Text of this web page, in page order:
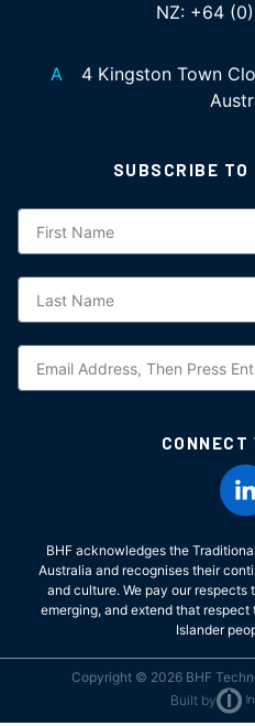
NZ: +64
A
4 Kingston Town
SUBSCRIBE TO
Subscription
CONNECT
BHF acknowledges the
Australia and recognises their
and culture. We pay our respects
emerging, and extend that
Islander
Copyright © 2026 BHF
Built by